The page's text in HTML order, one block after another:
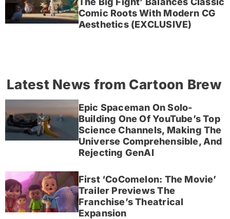
Comic Roots With Modern CG
Aesthetics (EXCLUSIVE)
Latest News from Cartoon Brew
Epic Spaceman On Solo-
Building One Of YouTube’s Top
Science Channels, Making The
Universe Comprehensible, And
Rejecting GenAI
First ‘CoComelon: The Movie’
Trailer Previews The
Franchise’s Theatrical
Expansion